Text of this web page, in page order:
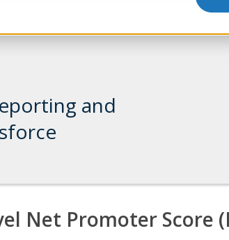
and
Net Promoter Score